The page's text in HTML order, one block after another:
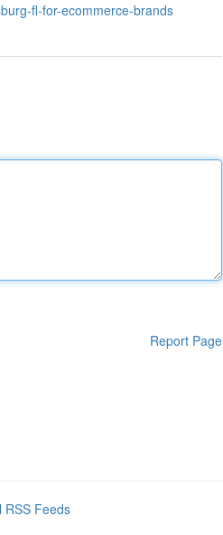
fl-for-ecommerce-brands
Report Page
RSS Feeds